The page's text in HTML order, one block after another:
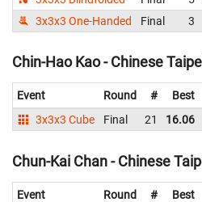
3x3x3 One-Handed
Final 3
Chin-Hao Kao - Chinese
Event Round # Best
3x3x3 Cube
Final 21 16.06
Chun-Kai Chan - Chinese
Event Round # Best